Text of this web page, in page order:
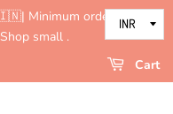
Minimum order value is
small .
Cart